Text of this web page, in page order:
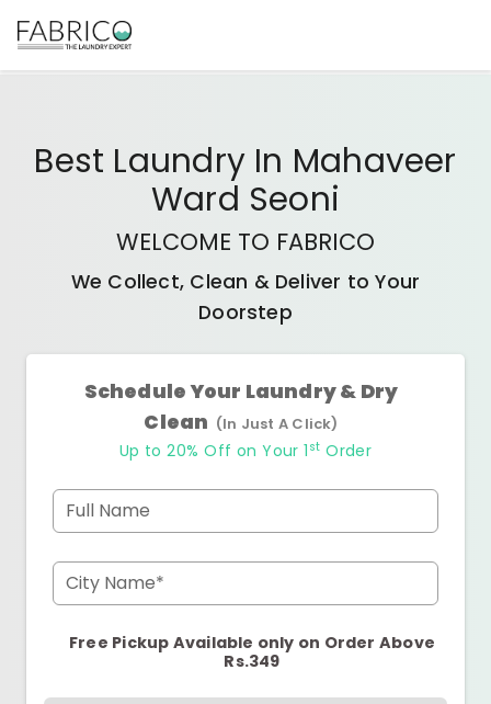
Best Laundry In Mahaveer
Ward Seoni
WELCOME TO FABRICO
We Collect, Clean & Deliver to Your
Doorstep
Schedule Your Laundry & Dry
Clean (In Just A Click)
Up to 20% Off on Your 1 st Order
Full Name
City Name*
Free Pickup Available only on Order Above
Rs.349